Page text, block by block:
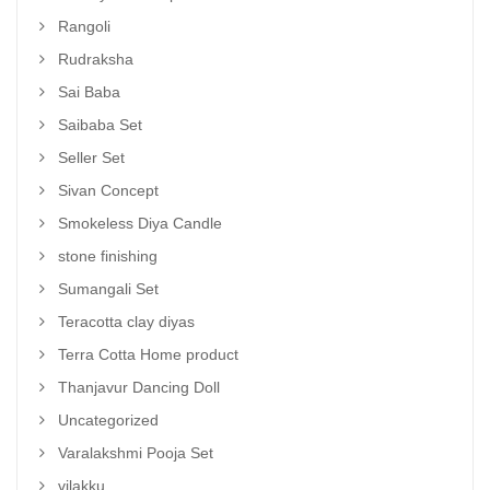
Rangoli
Rudraksha
Sai Baba
Saibaba Set
Seller Set
Sivan Concept
Smokeless Diya Candle
stone finishing
Sumangali Set
Teracotta clay diyas
Terra Cotta Home product
Thanjavur Dancing Doll
Uncategorized
Varalakshmi Pooja Set
vilakku